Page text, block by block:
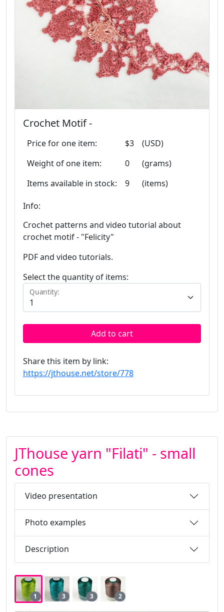
Crochet Motif -
Price for one item: $3
(USD)
Weight of one item:
0
(grams)
Items available in stock:
9 (items)
Info:
Crochet patterns and video tutorial about
crochet motif - "Felicity"
PDF and video tutorials.
Select the quantity of items:
Quantity:
Add to cart
Share this item by link:
https://jthouse.net/store/778
JThouse yarn "Filati" - small
cones
Video presentation
Photo examples
Description
1 3 3 2